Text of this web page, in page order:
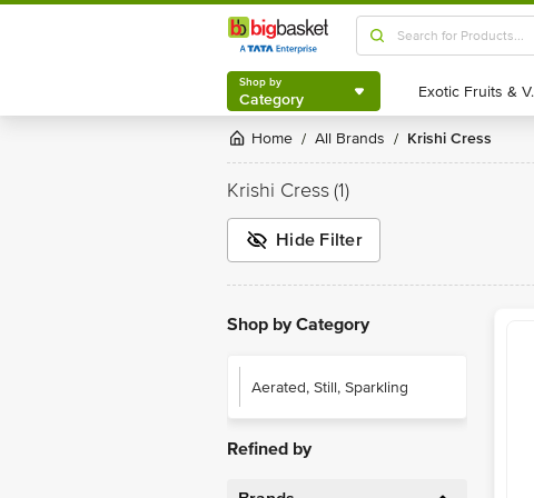
Shop by
Category
Shop by
Category
Home / All Brands / Krishi Cress
Krishi Cress(1)
Hide Filter
Shop by Category
Aerated, Still, Sparkling
Refined by